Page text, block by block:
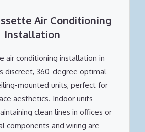
Air Conditioning
Installation
air conditioning installation in
discreet, 360-degree optimal
mounted units, perfect for
aesthetics. Indoor units
clean lines in offices or
components and wiring are